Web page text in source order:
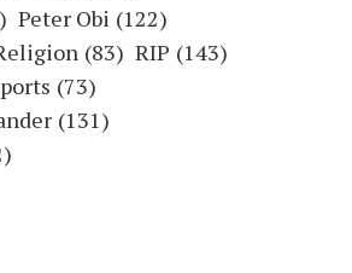
Peter Obi (122)
(83) RIP (143)
(73)
(131)